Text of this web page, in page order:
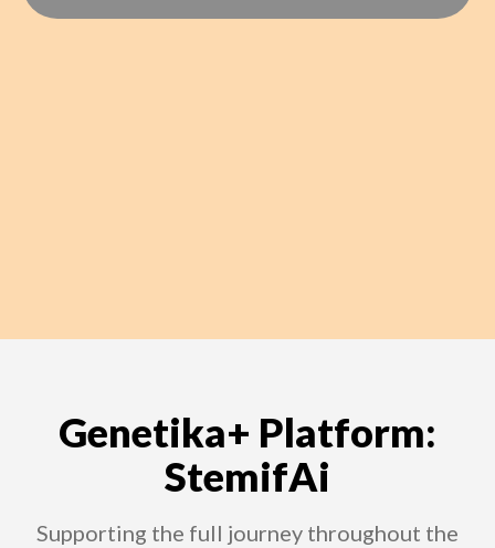
Genetika+ Platform:
StemifAi
Supporting the full journey throughout the